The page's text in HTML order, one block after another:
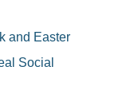
and Easter
Social